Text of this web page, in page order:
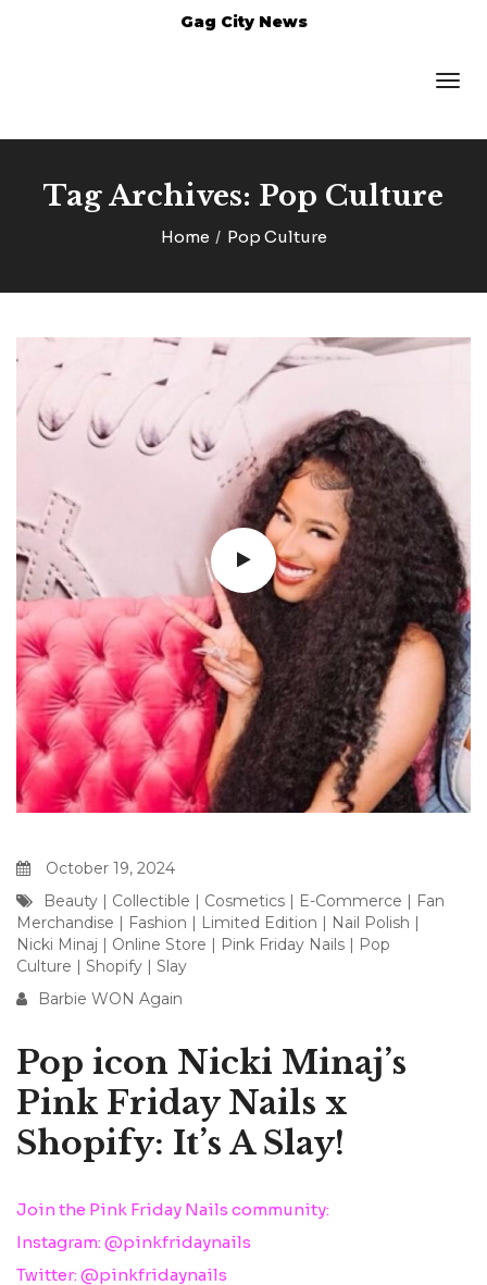
Gag City News
Tag Archives: Pop Culture
Home Pop Culture
October 19, 2024
Beauty | Collectible | Cosmetics | E-Commerce | Fan
Merchandise | Fashion | Limited Edition | Nail Polish |
Nicki Minaj | Online Store | Pink Friday Nails | Pop
Culture | Shopify | Slay
Barbie WON Again
Pop icon Nicki Minaj’s
Pink Friday Nails x
Shopify: It’s A Slay!
Join the Pink Friday Nails community:
Instagram: @pinkfridaynails
Twitter: @pinkfridaynails